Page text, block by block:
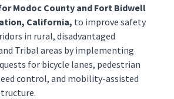
Modoc County and Fort Bidwell
California, to improve safety
in rural, disadvantaged
Tribal areas by implementing
for bicycle lanes, pedestrian
control, and mobility-assisted